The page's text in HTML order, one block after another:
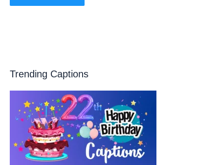
Trending Captions